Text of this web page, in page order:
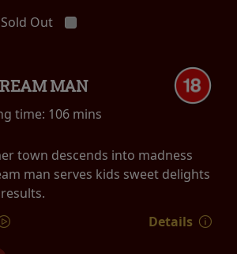
Sold Out
MAN
time: 106 mins
town descends into madness
man serves kids sweet delights
Details